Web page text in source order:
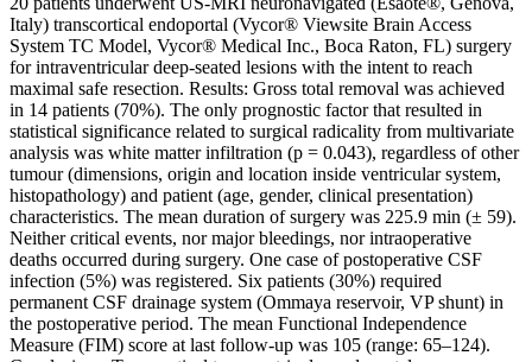
Italy) transcortical endoportal (Vycor® Viewsite Brain Access
System TC Model, Vycor® Medical Inc., Boca Raton, FL) surgery
for intraventricular deep-seated lesions with the intent to reach
maximal safe resection. Results: Gross total removal was achieved
in 14 patients (70%). The only prognostic factor that resulted in
statistical significance related to surgical radicality from multivariate
analysis was white matter infiltration (p = 0.043), regardless of other
tumour (dimensions, origin and location inside ventricular system,
histopathology) and patient (age, gender, clinical presentation)
characteristics. The mean duration of surgery was 225.9 min (± 59).
Neither critical events, nor major bleedings, nor intraoperative
deaths occurred during surgery. One case of postoperative CSF
infection (5%) was registered. Six patients (30%) required
permanent CSF drainage system (Ommaya reservoir, VP shunt) in
the postoperative period. The mean Functional Independence
Measure (FIM) score at last follow-up was 105 (range: 65–124).